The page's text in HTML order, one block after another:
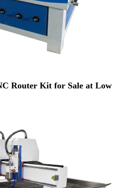
Router Kit for Sale at Low